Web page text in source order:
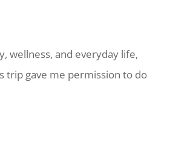
wellness, and everyday life,
trip gave me permission to do